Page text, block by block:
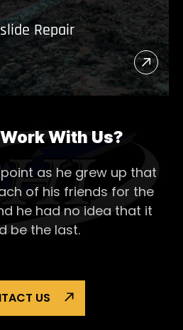
Repair
Read
More
With Us?
as he grew up that
of his friends for the
he had no idea that it
be the last.
US